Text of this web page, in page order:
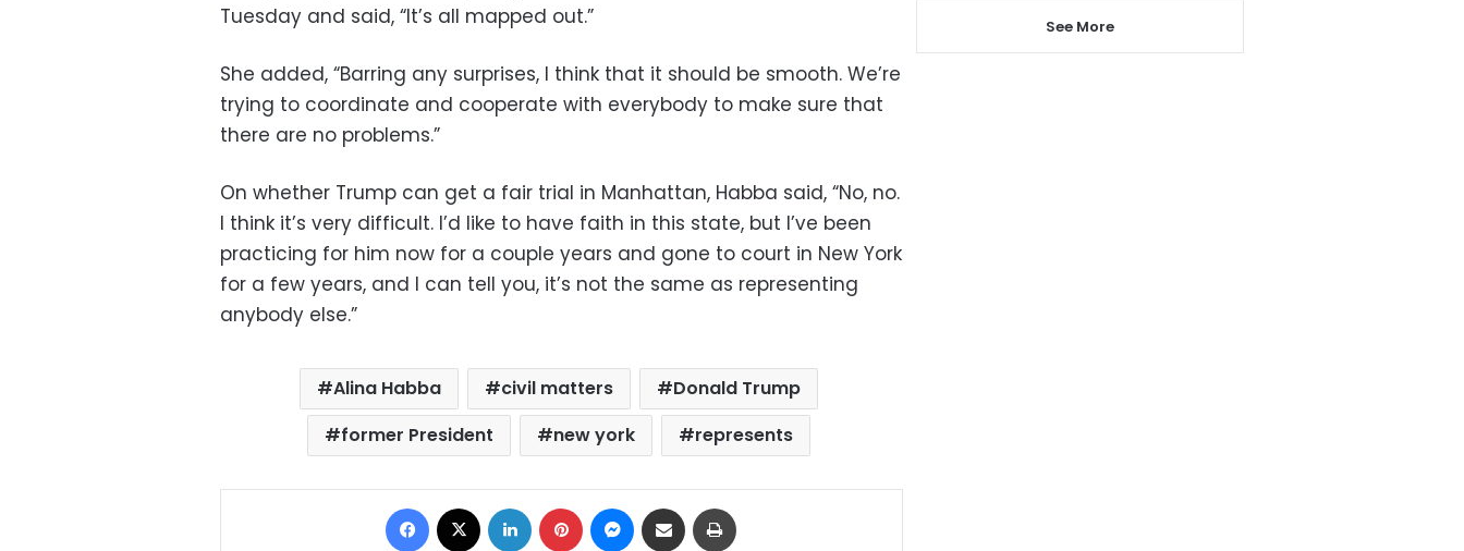
Tuesday and said, “It’s all mapped out.”
She added, “Barring any surprises, I think that it should be smooth. We’re
trying to coordinate and cooperate with everybody to make sure that
there are no problems.”
On whether Trump can get a fair trial in Manhattan, Habba said, “No, no.
I think it’s very difficult. I’d like to have faith in this state, but I’ve been
practicing for him now for a couple years and gone to court in New York
for a few years, and I can tell you, it’s not the same as representing
anybody else.”
Alina Habba civil matters
Donald Trump
former President
new york represents
Facebook LinkedIn Pinterest Messenger
Share via Email
See More